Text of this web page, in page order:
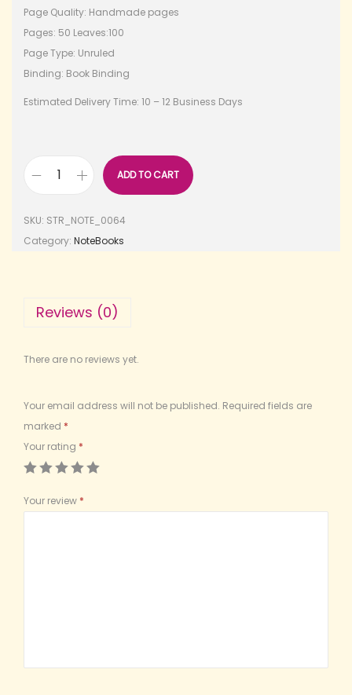
Page Quality: Handmade pages
Pages: 50 Leaves:100
Page Type: Unruled
Binding: Book Binding
Estimated Delivery Time: 10 – 12 Business Days
ADD TO CART
SKU: STR_NOTE_0064
Category: NoteBooks
Reviews (0)
There are no reviews yet.
Your email address will not be published. Required fields are
marked *
Your rating *
Your review *